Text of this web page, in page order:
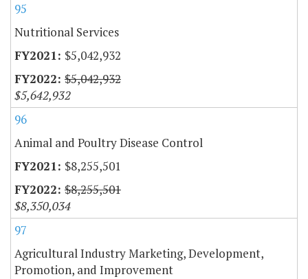
95
Nutritional Services
$5,042,932
$5,042,932
$5,642,932
96
Animal and Poultry Disease Control
$8,255,501
$8,255,501
$8,350,034
97
Agricultural Industry Marketing, Development,
Promotion, and Improvement